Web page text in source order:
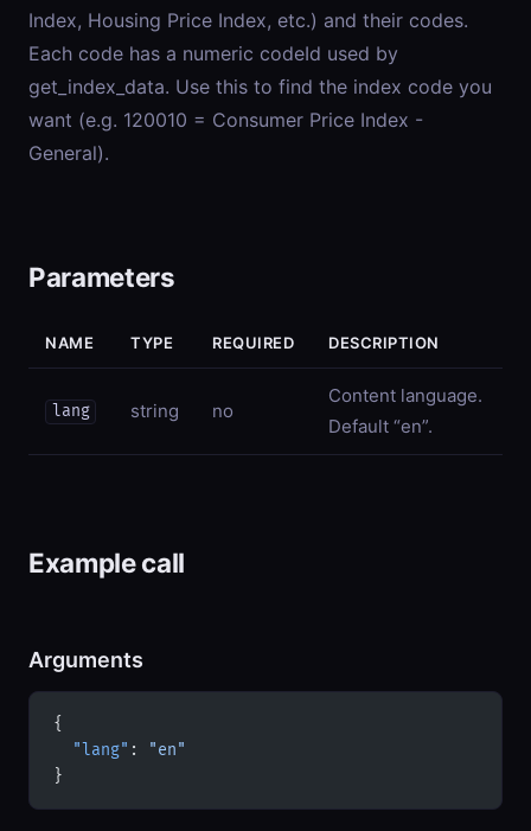
Index, Housing Price Index, etc.) and their codes.
Each code has a numeric codeId used by
get_index_data. Use this to find the index code you
want (e.g. 120010 = Consumer Price Index -
General).
Parameters
NAME TYPE REQUIRED DESCRIPTION
lang string no
Content language.
Default “en”.
Example call
Arguments
{
  "lang"
:
"en"
}